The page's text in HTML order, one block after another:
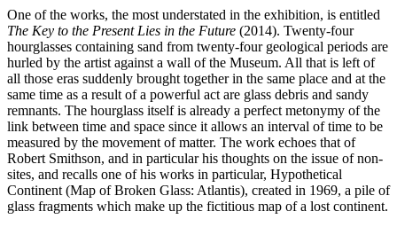
One of the works, the most understated in the exhibition, is entitled
The Key to the Present Lies in the Future (2014). Twenty-four
hourglasses containing sand from twenty-four geological periods are
hurled by the artist against a wall of the Museum. All that is left of
all those eras suddenly brought together in the same place and at the
same time as a result of a powerful act are glass debris and sandy
remnants. The hourglass itself is already a perfect metonymy of the
link between time and space since it allows an interval of time to be
measured by the movement of matter. The work echoes that of
Robert Smithson, and in particular his thoughts on the issue of non-
sites, and recalls one of his works in particular, Hypothetical
Continent (Map of Broken Glass: Atlantis), created in 1969, a pile of
glass fragments which make up the fictitious map of a lost continent.